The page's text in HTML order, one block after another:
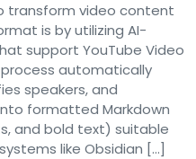
transform video content
is by utilizing AI-
support YouTube Video
process automatically
speakers, and
formatted Markdown
and bold text) suitable
like Obsidian […]